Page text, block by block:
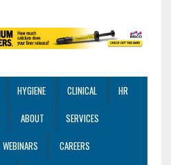
HYGIENE CLINICAL
HR
ABOUT
SERVICES
WEBINARS
CAREERS